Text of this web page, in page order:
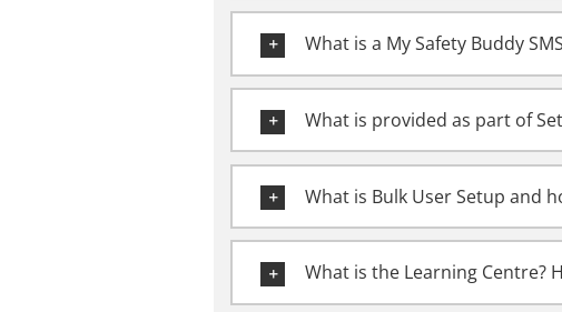
What is a My Safety Buddy
What is provided as part of
What is Bulk User Setup and
What is the Learning Centre?